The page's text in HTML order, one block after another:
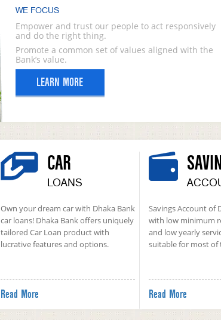
WE FOCUS
Empower and trust our people to act responsively
and do the right thing.
Promote a common set of values aligned with the
Bank’s value.
LEARN MORE
CAR
LOANS
Own your dream car with Dhaka Bank
car loans! Dhaka Bank offers uniquely
tailored Car Loan product with
lucrative features and options.
Read More
Savings Account of
with low minimum
and low yearly
suitable for most of
Read More